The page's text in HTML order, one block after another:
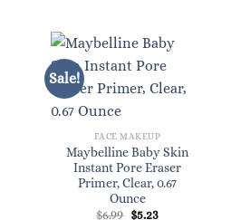
Sale!
FACE MAKEUP
Maybelline Baby Skin
Instant Pore Eraser
Primer, Clear, 0.67
Ounce
$6.99 Original
$5.23Current